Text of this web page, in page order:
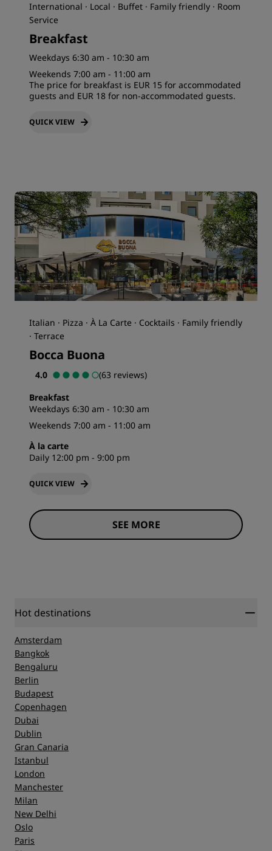
International · Local · Buffet · Family friendly · Room
Service
Breakfast
Weekdays 6:30 am - 10:30 am
Weekends 7:00 am - 11:00 am
The price for breakfast is EUR 15 for accommodated
guests and EUR 18 for non-accommodated guests.
QUICK VIEW
Italian · Pizza · À La Carte · Cocktails · Family friendly
· Terrace
Bocca Buona
4.0
(63 reviews)
Breakfast
Weekdays 6:30 am - 10:30 am
Weekends 7:00 am - 11:00 am
À la carte
Daily 12:00 pm - 9:00 pm
QUICK VIEW
SEE MORE
Hot destinations
Amsterdam
Bangkok
Bengaluru
Berlin
Budapest
Copenhagen
Dubai
Dublin
Gran Canaria
Istanbul
London
Manchester
Milan
New Delhi
Oslo
Paris